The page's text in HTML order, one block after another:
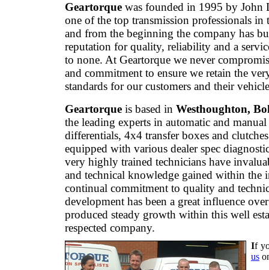
Geartorque was founded in 1995 by John
one of the top transmission professionals in
and from the beginning the company has
reputation for quality, reliability and a
to none. At Geartorque we never
and commitment to ensure we retain the
standards for our customers and their
Geartorque is based in Westhoughton,
the leading experts in automatic and manual
differentials, 4x4 transfer boxes and
equipped with various dealer spec
very highly trained technicians have
and technical knowledge gained within the
continual commitment to quality and
development has been a great influence
produced steady growth within this well
respected company.
If
us